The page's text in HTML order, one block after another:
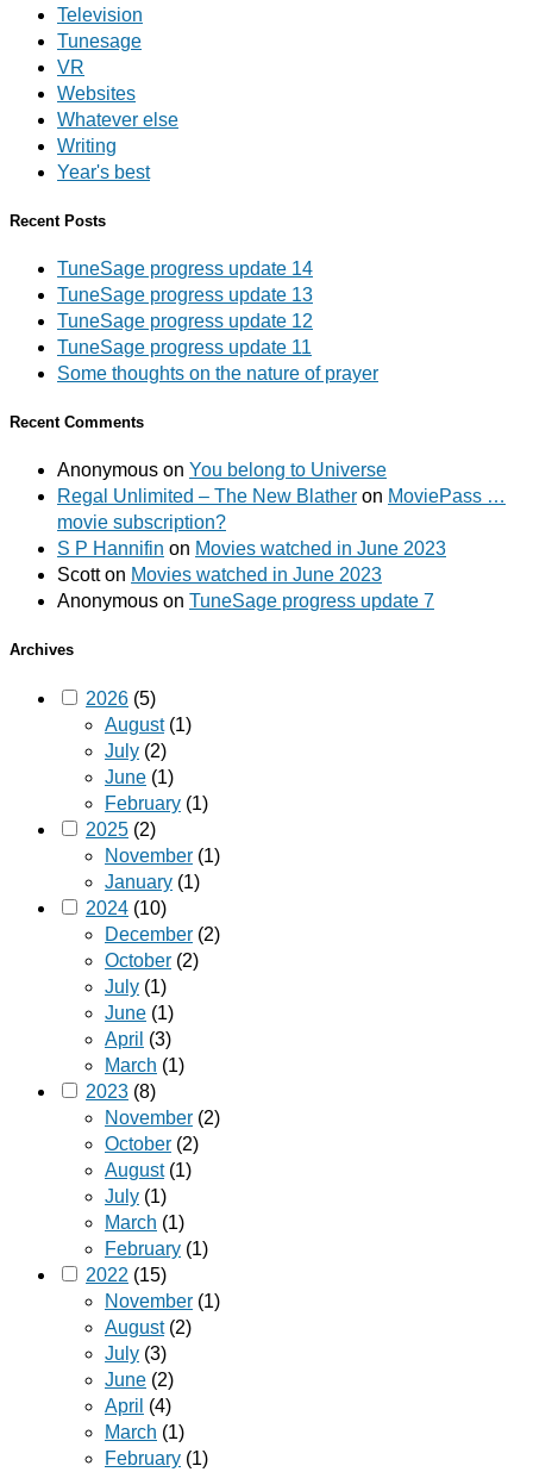
Television
Tunesage
VR
Websites
Whatever else
Writing
Year's best
Recent Posts
TuneSage progress update 14
TuneSage progress update 13
TuneSage progress update 12
TuneSage progress update 11
Some thoughts on the nature of prayer
Recent Comments
Anonymous on You belong to Universe
Regal Unlimited – The New Blather on MoviePass …
movie subscription?
S P Hannifin on Movies watched in June 2023
Scotton Movies watched in June 2023
Anonymous on TuneSage progress update 7
Archives
2026 (5)
August(1)
July (2)
June (1)
February (1)
2025 (2)
November (1)
January (1)
2024 (10)
December (2)
October (2)
July (1)
June (1)
April (3)
March (1)
2023 (8)
November (2)
October (2)
August(1)
July (1)
March (1)
February (1)
2022 (15)
November (1)
August(2)
July (3)
June (2)
April (4)
March (1)
February (1)